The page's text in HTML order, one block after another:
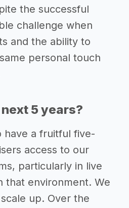
the successful
challenge when
and the ability to
personal touch
5 years?
have a fruitful five-
access to our
particularly in live
that environment. We
up. Over the